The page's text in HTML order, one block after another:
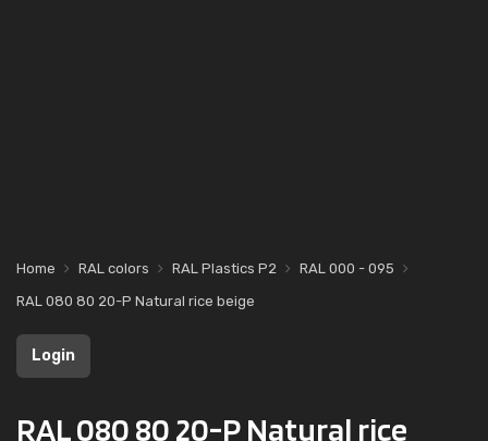
Home RAL colors RAL Plastics P2
RAL 000 - 095
RAL 080 80 20-P Natural rice beige
Login
RAL 080 80 20-P Natural rice